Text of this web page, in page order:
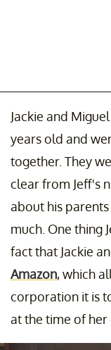
Jackie and
years old and
together. They
clear from Jeff's
about his
much. One thing
fact that Jackie
Amazon, which
corporation it is
at the time of her